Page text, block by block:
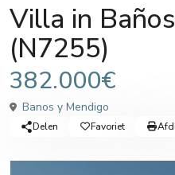
Villa in
(N7255)
382.000€
Banos y Mendigo
Delen Favoriet